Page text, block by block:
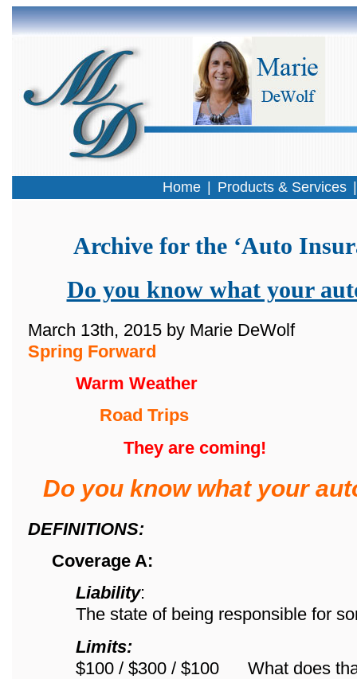
Archive for the ‘Auto
Do you know what your
March 13th, 2015 by Marie DeWolf
Spring Forward
Warm Weather
Road Trips
They are coming!
Do you know what your
DEFINITIONS:
Coverage A:
Liability:
The state of being responsible for
Limits:
$100 / $300 / $100 What does
Home Products & Services